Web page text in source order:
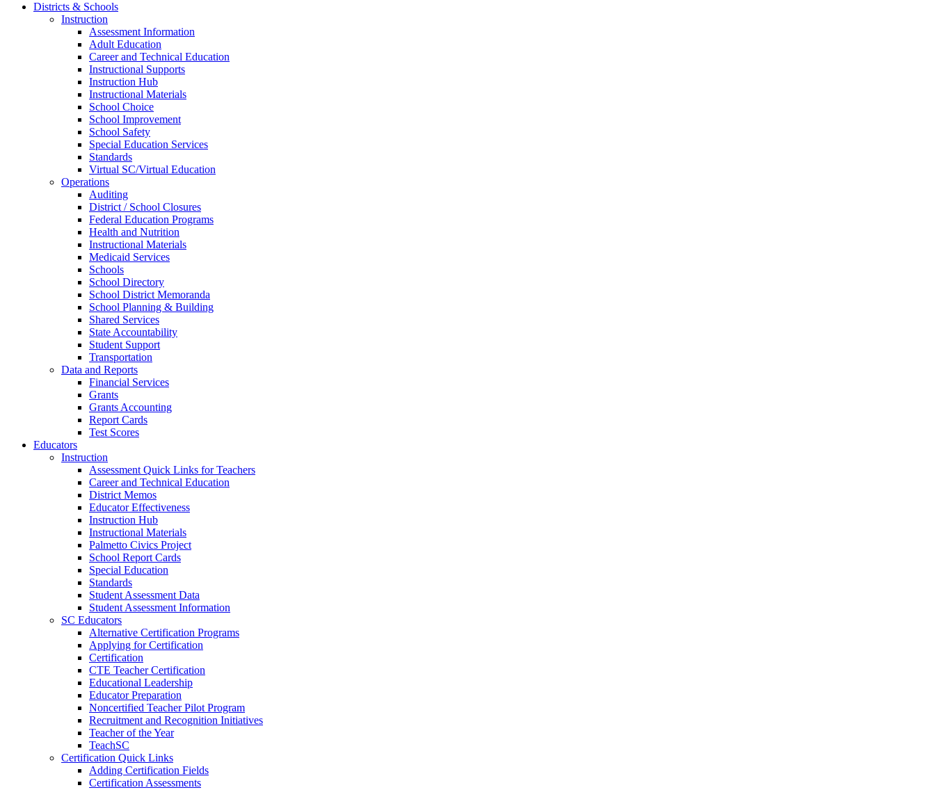
Districts & Schools
Instruction
Assessment Information
Adult Education
Career and Technical Education
Instructional Supports
Instruction Hub
Instructional Materials
School Choice
School Improvement
School Safety
Special Education Services
Standards
Virtual SC/Virtual Education
Operations
Auditing
District / School Closures
Federal Education Programs
Health and Nutrition
Instructional Materials
Medicaid Services
Schools
School Directory
School District Memoranda
School Planning & Building
Shared Services
State Accountability
Student Support
Transportation
Data and Reports
Financial Services
Grants
Grants Accounting
Report Cards
Test Scores
Educators
Instruction
Assessment Quick Links for Teachers
Career and Technical Education
District Memos
Educator Effectiveness
Instruction Hub
Instructional Materials
Palmetto Civics Project
School Report Cards
Special Education
Standards
Student Assessment Data
Student Assessment Information
SC Educators
Alternative Certification Programs
Applying for Certification
Certification
CTE Teacher Certification
Educational Leadership
Educator Preparation
Noncertified Teacher Pilot Program
Recruitment and Recognition Initiatives
Teacher of the Year
TeachSC
Certification Quick Links
Adding Certification Fields
Certification Assessments